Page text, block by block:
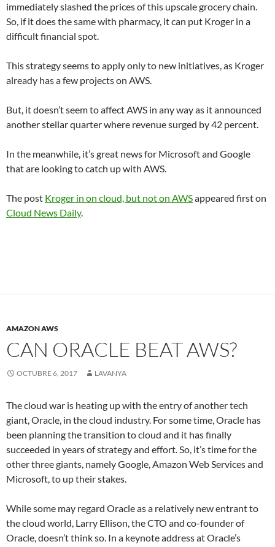
immediately slashed the prices of this upscale grocery chain.
So, if it does the same with pharmacy, it can put Kroger in a
difficult financial spot.
This strategy seems to apply only to new initiatives, as Kroger
already has a few projects on AWS.
But, it doesn’t seem to affect AWS in any way as it announced
another stellar quarter where revenue surged by 42 percent.
In the meanwhile, it’s great news for Microsoft and Google
that are looking to catch up with AWS.
The post Kroger in on cloud, but not on AWSappeared first on
Cloud News Daily.
AMAZON AWS
CAN ORACLE BEAT AWS?
OCTUBRE 6, 2017 LAVANYA
The cloud war is heating up with the entry of another tech
giant, Oracle, in the cloud industry. For some time, Oracle has
been planning the transition to cloud and it has finally
succeeded in years of strategy and effort. So, it’s time for the
other three giants, namely Google, Amazon Web Services and
Microsoft, to up their stakes.
While some may regard Oracle as a relatively new entrant to
the cloud world, Larry Ellison, the CTO and co-founder of
Oracle, doesn’t think so. In a keynote address at Oracle’s